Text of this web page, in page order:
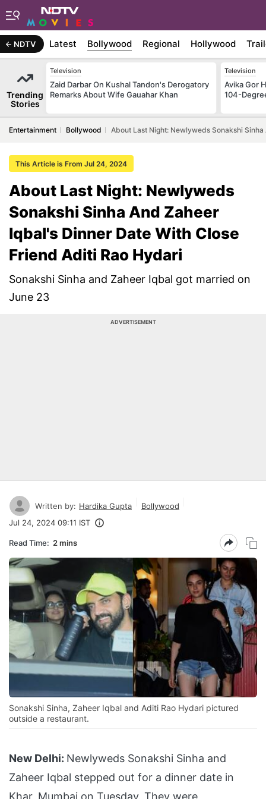
NDTV Latest Bollywood Regional Hollywood
Trending
Stories
Television
Zaid Darbar On Kushal Tandon's Derogatory
Remarks About Wife Gauahar Khan
Television
Avika Gor
104-
Entertainment Bollywood About Last Night: Newlyweds Sonakshi
This Article is From Jul 24, 2024
About Last Night: Newlyweds
Sonakshi Sinha And Zaheer
Iqbal's Dinner Date With Close
Friend Aditi Rao Hydari
Sonakshi Sinha and Zaheer Iqbal got married on
June 23
ADVERTISEMENT
Written by: Hardika Gupta
Bollywood
Jul 24, 2024 09:11 IST
Read Time: 2 mins
Sonakshi Sinha, Zaheer Iqbal and Aditi Rao Hydari pictured
outside a restaurant.
New Delhi: Newlyweds Sonakshi Sinha and
Zaheer Iqbal stepped out for a dinner date in
Khar, Mumbai on Tuesday. They were